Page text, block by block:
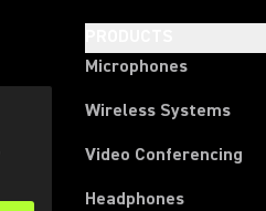
Microphones
Wireless Systems
Video Conferencing
Headphones